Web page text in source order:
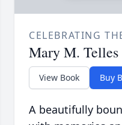
CELEBRATING
Mary M. Telles
View Book Buy
A beautifully